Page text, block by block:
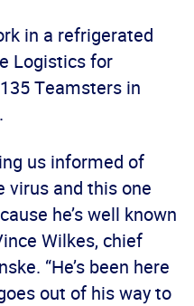
in a refrigerated
Logistics for
Teamsters in
us informed of
virus and this one
he’s well known
Wilkes, chief
“He’s been here
out of his way to